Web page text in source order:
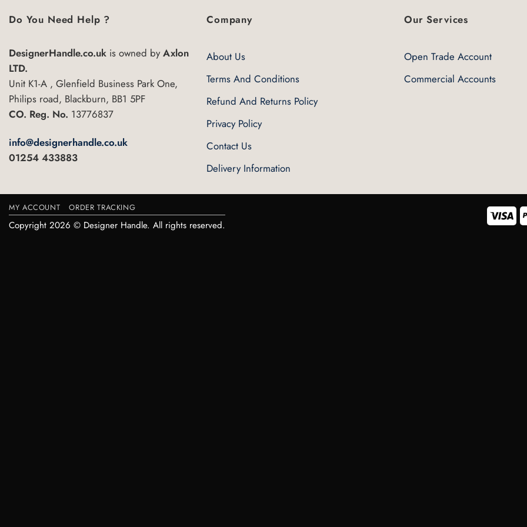
multiple
The
options
may
be
chosen
on
product
page
on
the
Do You Need Help ?
DesignerHandle.co.uk is owned byAxlon
LTD.
Unit K1-A , Glenfield Business Park One,
Philips road, Blackburn, BB1 5PF
CO. Reg. No. 13776837
info@designerhandle.co.uk
01254 433883
Company
About Us
Terms And Conditions
Refund And Returns Policy
Privacy Policy
Contact Us
Delivery Information
Our Services
Open Trade Account
Commercial Accounts
MY ACCOUNT ORDER TRACKING
Copyright 2026 © Designer Handle. All rights reserved.